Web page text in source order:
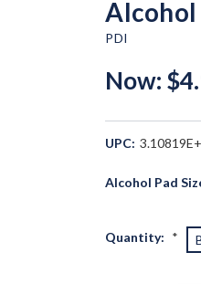
Alcohol
PDI
Now:
UPC:
Alcohol Pad
Quantity: *